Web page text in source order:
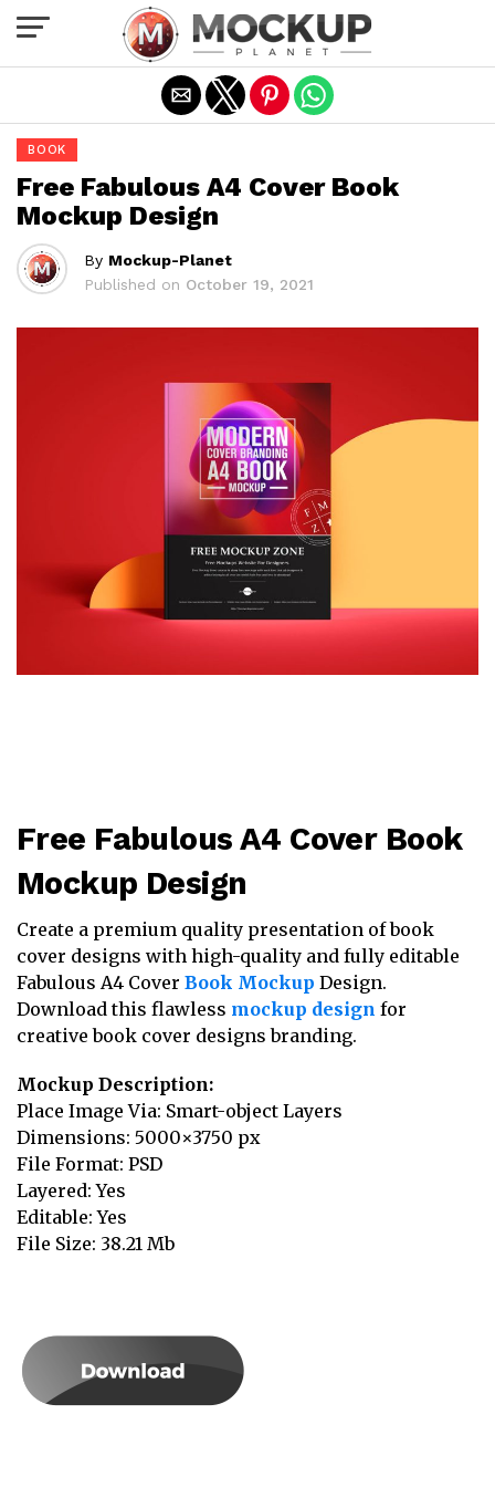
BOOK
Free Fabulous A4 Cover Book
Mockup Design
By Mockup-Planet
Published on October 19, 2021
Free Fabulous A4 Cover Book
Mockup Design
Create a premium quality presentation of book
cover designs with high-quality and fully editable
Fabulous A4 Cover Book Mockup Design.
Download this flawless mockup design for
creative book cover designs branding.
Mockup Description:
Place Image Via: Smart-object Layers
Dimensions: 5000×3750 px
File Format: PSD
Layered: Yes
Editable: Yes
File Size: 38.21 Mb
Exit mobile version